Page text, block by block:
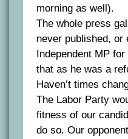
morning as well).
The whole press
never published, or
Independent MP
that as he was a
Haven’t times
The Labor Party
fitness of our
do so. Our